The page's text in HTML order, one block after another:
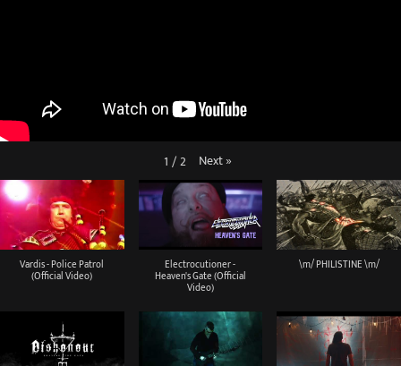
1 /2 Next»
Vardis - Police Patrol
(Official Video)
Electrocutioner -
Heaven's Gate (Official
Video)
\m/ PHILISTINE \m/